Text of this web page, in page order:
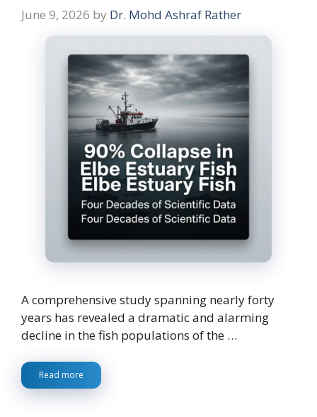
June 9, 2026 by Dr. Mohd Ashraf Rather
A comprehensive study spanning nearly forty
years has revealed a dramatic and alarming
decline in the fish populations of the …
Read more